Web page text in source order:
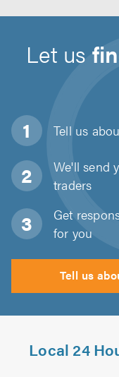
Let us
Tell us
We'll send
traders
Get
for you
Tell us
Local 24